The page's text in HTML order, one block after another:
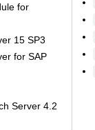
for
15 SP3
for SAP
Server 4.2